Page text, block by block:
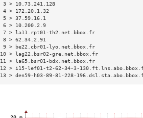
3 > 10.73.241.128
4 > 172.20.1.32
5 > 37.59.16.1
6 > 10.200.2.9
7 > la11.rpt01-th2.net.bbox.fr
8 > 62.34.2.91
9 > be22.cbr01-lyo.net.bbox.fr
10 > lag22.bsr02-gre.net.bbox.fr
11 > la65.bsr01-bdx.net.bbox.fr
12 > i15-lef01-t2-62-34-3-
13 > den59-h03-89-81-228-